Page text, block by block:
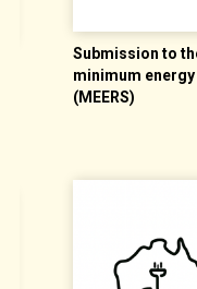
Submission to
minimum
(MEERS)